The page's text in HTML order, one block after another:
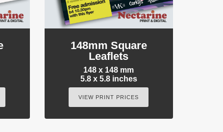
148mm Square
Leaflets
148 x 148 mm
5.8 x 5.8 inches
VIEW PRINT PRICES